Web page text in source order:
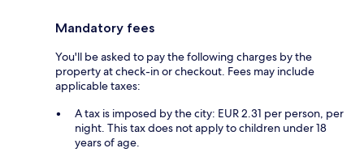
Mandatory fees
You'll be asked to pay the following charges by the
property at check-in or checkout. Fees may include
applicable taxes:
A tax is imposed by the city: EUR 2.31 per person, per
night. This tax does not apply to children under 18
years of age.